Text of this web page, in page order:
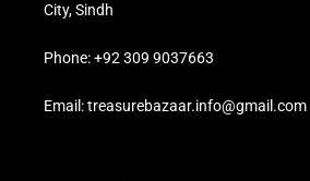
City, Sindh
Phone: +92 309 9037663
Email: treasurebazaar.info@gmail.com